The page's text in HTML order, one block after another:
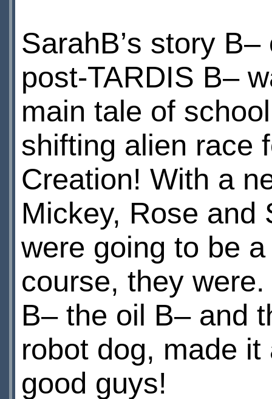
SarahВ’s story
post-TARDIS В–
main tale of
shifting alien race
Creation! With a
Mickey, Rose and
were going to be
course, they
В– the oil В– and
robot dog, made
good guys!